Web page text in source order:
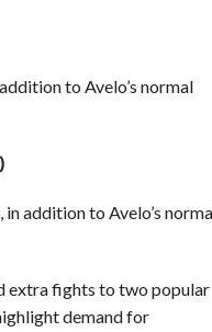
to Avelo’s normal
addition to Avelo’s
extra fights to two popular
demand for